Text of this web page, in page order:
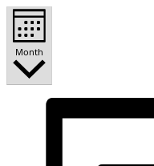
Month